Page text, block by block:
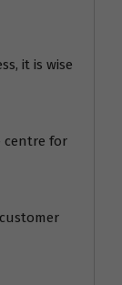
it is wise
centre for